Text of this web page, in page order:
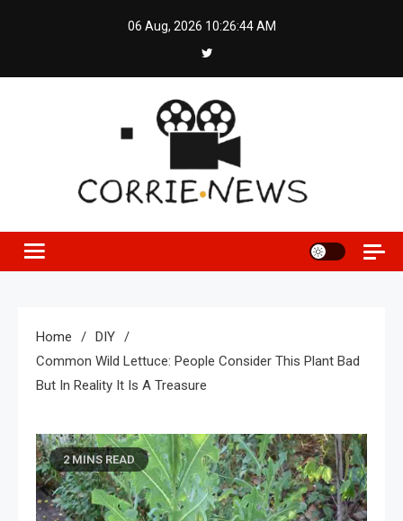
06 Aug, 2026 10:26:44 AM
Home
DIY
Common Wild Lettuce: People Consider This Plant Bad
But In Reality It Is A Treasure
2 MINS READ